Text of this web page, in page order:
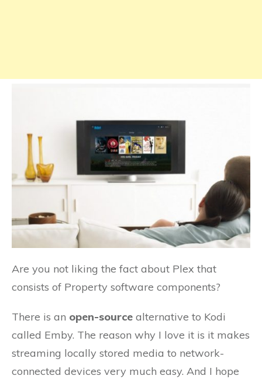
Are you not liking the fact about Plex that
consists of Property software components?
There is an open-source alternative to Kodi
called Emby. The reason why I love it is it makes
streaming locally stored media to network-
connected devices very much easy. And I hope